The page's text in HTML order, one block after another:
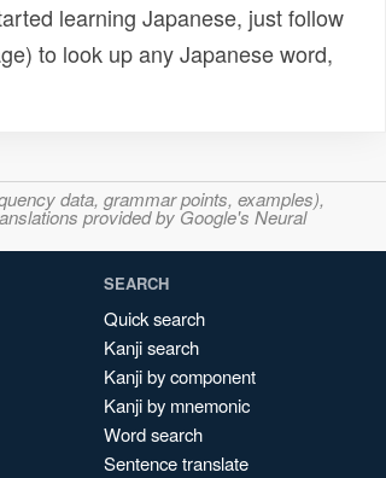
learning Japanese, just follow
to look up any Japanese word,
data, grammar points, examples),
provided by Google's Neural
SEARCH
Quick search
Kanji search
Kanji by component
Kanji by mnemonic
Word search
Sentence translate